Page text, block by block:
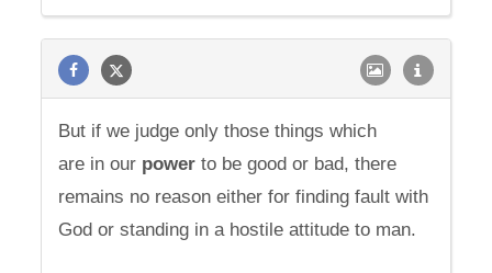
But if we judge only those things which
are in our power to be good or bad, there
remains no reason either for finding fault with
God or standing in a hostile attitude to man.